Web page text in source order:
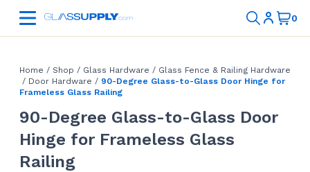
Home / Shop / Glass Hardware / Glass Fence & Railing Hardware
/ Door Hardware / 90-Degree Glass-to-Glass Door Hinge for
Frameless Glass Railing
90-Degree Glass-to-Glass Door
Hinge for Frameless Glass
Railing